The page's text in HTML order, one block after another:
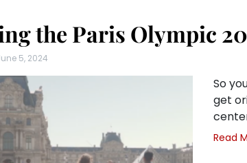
the Paris Olympic
5, 2024
So
get
Read